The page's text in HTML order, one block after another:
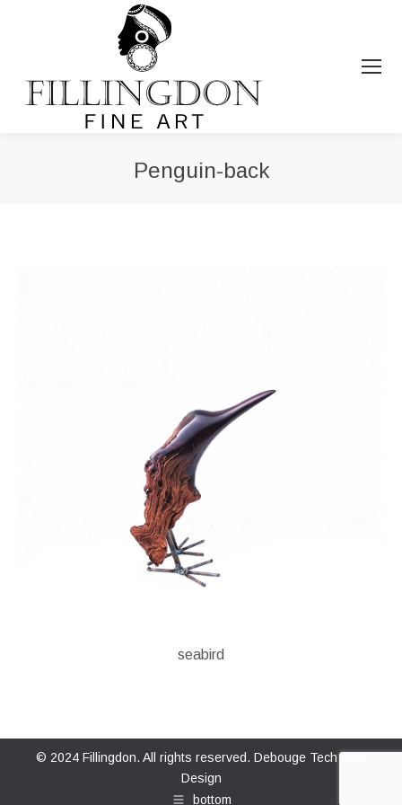
Penguin-back
seabird
© 2024 Fillingdon. All rights reserved. Debouge Tech Web
Design
bottom